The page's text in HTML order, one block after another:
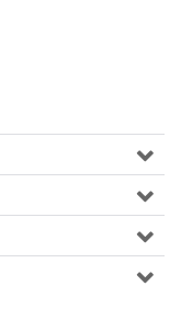
provides a
reduction and
light.